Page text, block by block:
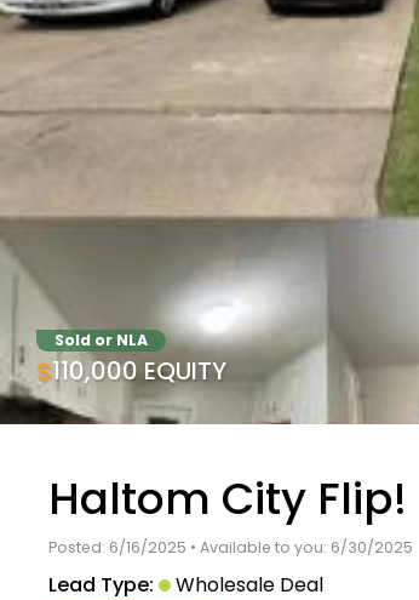
Sold or NLA
$110,000 EQUITY
Haltom City Flip!
Posted: 6/16/2025 • Available to you: 6/30/2025
Lead Type:
Wholesale Deal